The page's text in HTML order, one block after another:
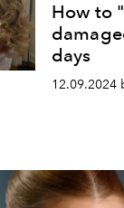
How to
days
12.09.2024